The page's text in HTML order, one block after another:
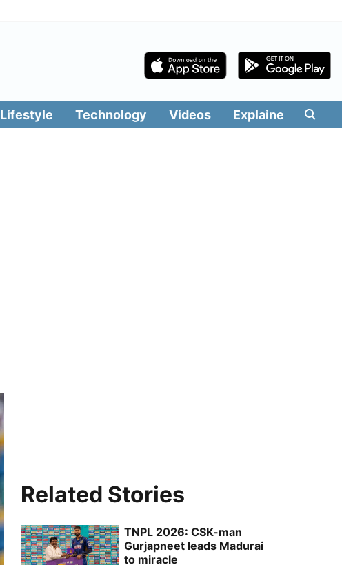
Lifestyle Technology Videos Explainers
Related Stories
TNPL 2026: CSK-man
Gurjapneet leads Madurai
to miracle